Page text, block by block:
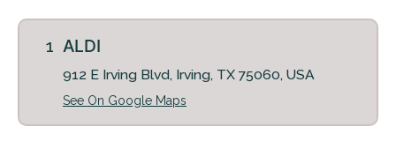
ALDI
912 E Irving Blvd, Irving, TX 75060, USA
See On Google Maps
+